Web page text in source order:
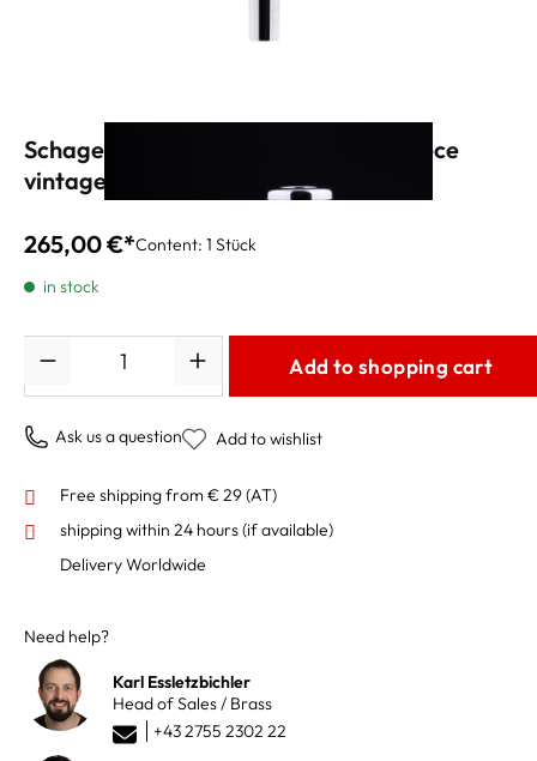
Schagerl APREDATO "BG3" Mouthpiece
vintage silver
265,00 €*Content: 1 Stück
in stock
Add to shopping cart
Ask us a question Add to wishlist
Free shipping from € 29 (AT)
shipping within 24 hours(if available)
Delivery Worldwide
Need help?
Karl Essletzbichler
Head of Sales / Brass
+43 2755 2302 22